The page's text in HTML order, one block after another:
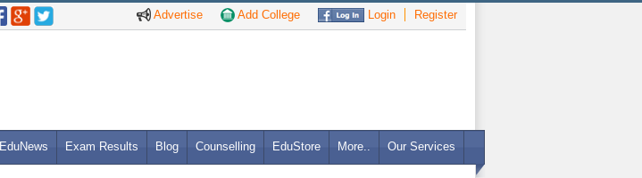
Advertise Add College Login Register
EduNews Exam Results Blog Counselling EduStore More.. Our Services